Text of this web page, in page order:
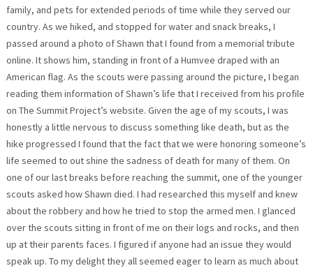
family, and pets for extended periods of time while they served our
country. As we hiked, and stopped for water and snack breaks, I
passed around a photo of Shawn that I found from a memorial tribute
online. It shows him, standing in front of a Humvee draped with an
American flag. As the scouts were passing around the picture, I began
reading them information of Shawn’s life that I received from his profile
on The Summit Project’s website. Given the age of my scouts, I was
honestly a little nervous to discuss something like death, but as the
hike progressed I found that the fact that we were honoring someone’s
life seemed to out shine the sadness of death for many of them. On
one of our last breaks before reaching the summit, one of the younger
scouts asked how Shawn died. I had researched this myself and knew
about the robbery and how he tried to stop the armed men. I glanced
over the scouts sitting in front of me on their logs and rocks, and then
up at their parents faces. I figured if anyone had an issue they would
speak up. To my delight they all seemed eager to learn as much about